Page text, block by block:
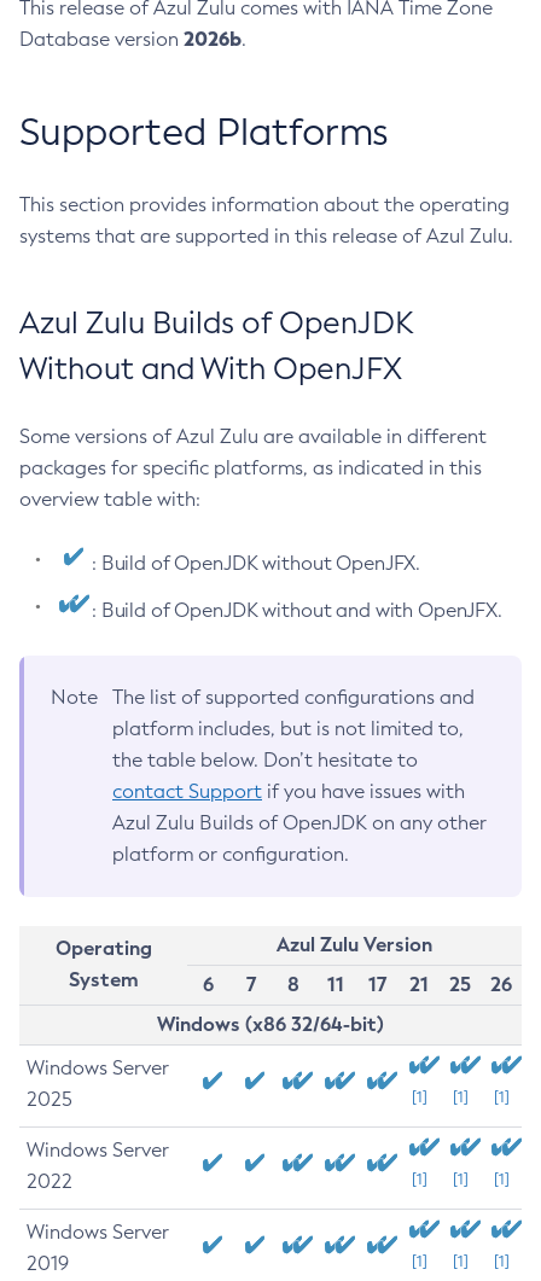
This release of Azul Zulu comes with IANA Time Zone
Database version 2026b.
Supported Platforms
This section provides information about the operating
systems that are supported in this release of Azul Zulu.
Azul Zulu Builds of OpenJDK
Without and With OpenJFX
Some versions of Azul Zulu are available in different
packages for specific platforms, as indicated in this
overview table with:
: Build of OpenJDK without OpenJFX.
: Build of OpenJDK without and with OpenJFX.
Note
The list of supported configurations and
platform includes, but is not limited to,
the table below. Don’t hesitate to
contact Support if you have issues with
Azul Zulu Builds of OpenJDK on any other
platform or configuration.
Operating
System
Azul Zulu Version
6
7 8 11 17 21 25
26
Windows (x86 32/64-bit)
Windows Server
2025
[1] [1] [1]
Windows Server
2022
[1] [1] [1]
Windows Server
2019
[1] [1] [1]